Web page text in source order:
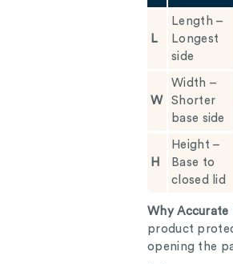
L
Length –
Longest
side
W
Width –
Shorter
base side
H
Height –
Base to
closed lid
Why Accurate
product
opening the